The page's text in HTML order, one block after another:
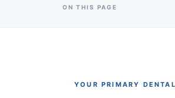
ON THIS PAGE
YOUR PRIMARY